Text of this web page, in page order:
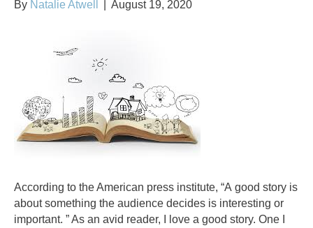
By Natalie Atwell August 19, 2020
According to the American press institute, “A good story is
about something the audience decides is interesting or
important. ” As an avid reader, I love a good story. One I